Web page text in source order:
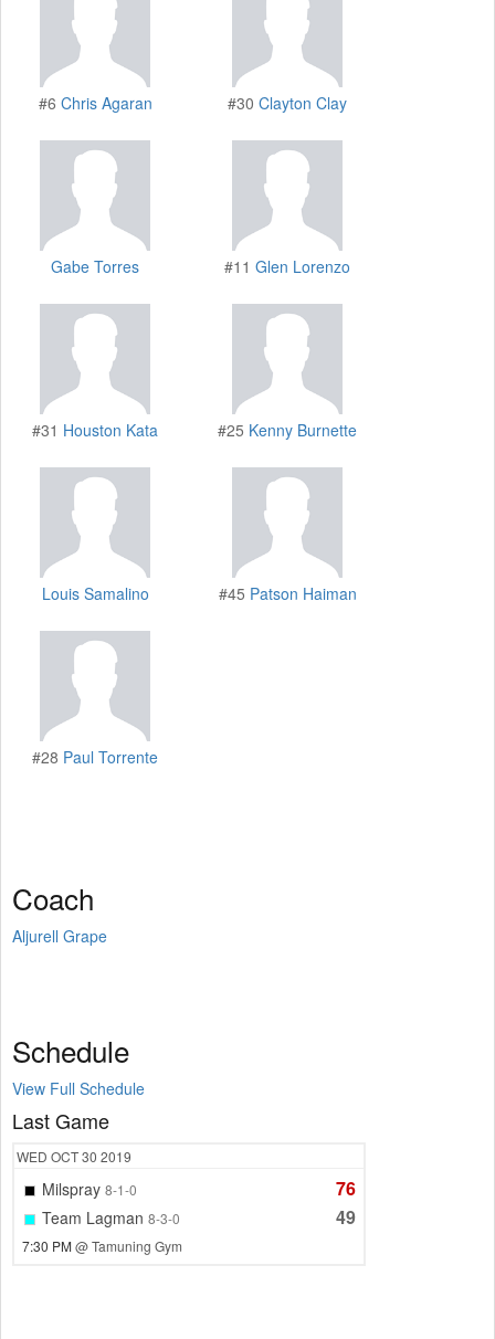
#6 Chris Agaran #30 Clayton Clay
Gabe Torres #11 Glen Lorenzo
#31 Houston Kata #25 Kenny Burnette
Louis Samalino #45 Patson Haiman
#28 Paul Torrente
Coach
Aljurell Grape
Schedule
View Full Schedule
Last Game
WED OCT 30 2019
Milspray 8-1-0 76
Team Lagman 8-3-0 49
7:30 PM@ Tamuning Gym